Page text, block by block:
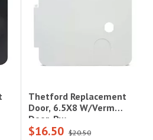
Thetford Replacement
Door, 6.5X8 W/Verm
Door, Pw
$16.50 $20.50